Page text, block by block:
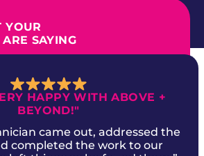
YOUR
SAYING
HAPPY WITH ABOVE +
BEYOND!"
came out, addressed the
completed the work to our